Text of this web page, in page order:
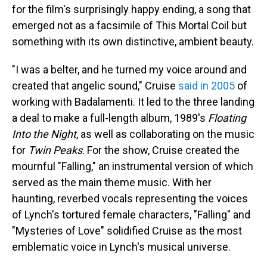
for the film's surprisingly happy ending, a song that
emerged not as a facsimile of This Mortal Coil but
something with its own distinctive, ambient beauty.
"I was a belter, and he turned my voice around and
created that angelic sound," Cruise said in 2005 of
working with Badalamenti. It led to the three landing
a deal to make a full-length album, 1989's Floating
Into the Night, as well as collaborating on the music
for Twin Peaks. For the show, Cruise created the
mournful "Falling," an instrumental version of which
served as the main theme music. With her
haunting, reverbed vocals representing the voices
of Lynch's tortured female characters, "Falling" and
"Mysteries of Love" solidified Cruise as the most
emblematic voice in Lynch's musical universe.